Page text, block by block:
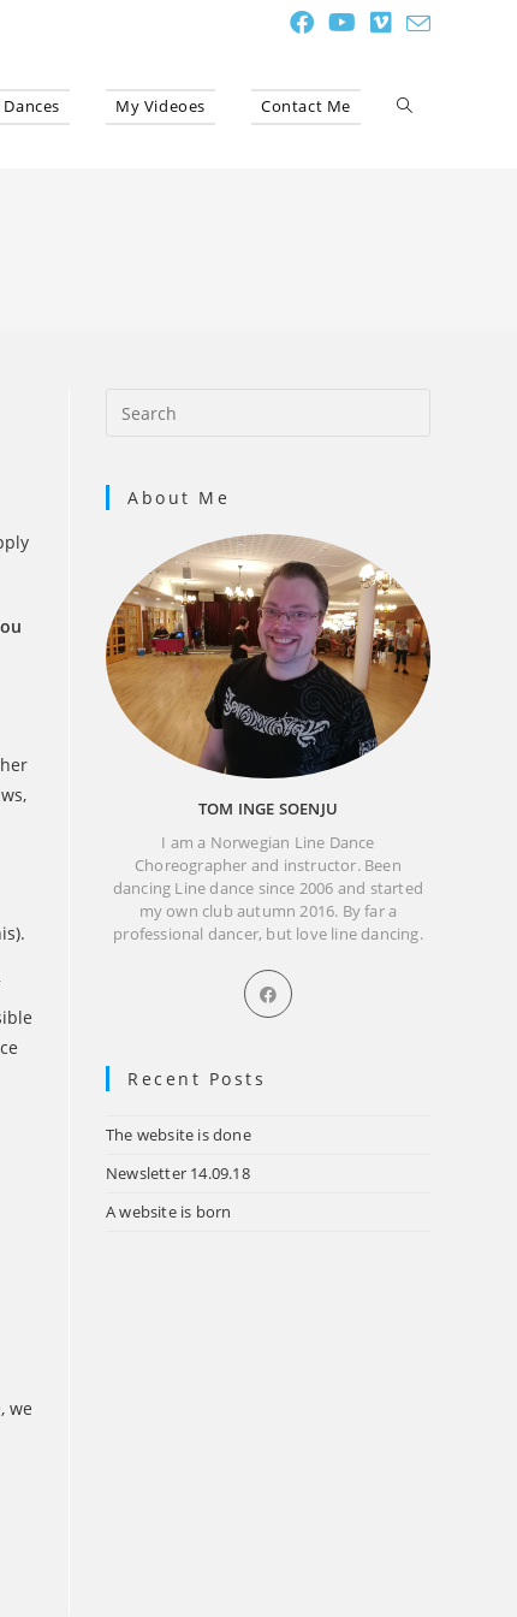
My Videoes Contact Me Toggle
we
About Me
TOM INGE SOENJU
I am a Norwegian Line Dance
Choreographer and instructor. Been
dancing Line dance since 2006 and started
my own club autumn 2016. By far a
professional dancer, but love line dancing.
in
Recent Posts
The website is done
Newsletter 14.09.18
A website is born